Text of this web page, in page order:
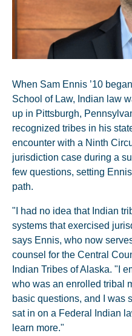
When Sam Ennis ’10
School of Law, Indian law
up in Pittsburgh,
recognized tribes in his
encounter with a Ninth
jurisdiction case during a
few questions, setting
path.
"I had no idea that Indian
systems that exercised
says Ennis, who now
counsel for the Central
Indian Tribes of Alaska. "I
who was an enrolled tribal
basic questions, and I was
sat in on a Federal Indian
learn more."